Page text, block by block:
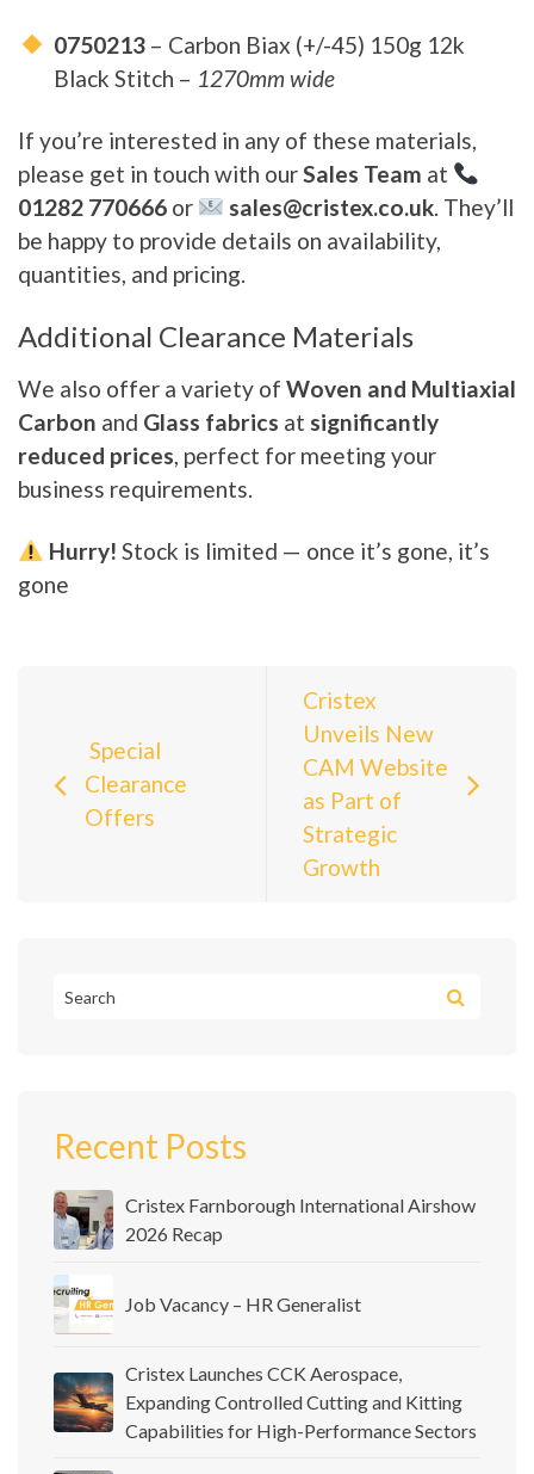
0750213 – Carbon Biax (+/-45) 150g 12k
Black Stitch – 1270mm wide
If you’re interested in any of these materials,
please get in touch with ourSales Team at
01282 770666 or sales@cristex.co.uk. They’ll
be happy to provide details on availability,
quantities, and pricing.
Additional Clearance Materials
We also offer a variety of Woven and Multiaxial
Carbon and Glass fabrics at significantly
reduced prices, perfect for meeting your
business requirements.
Hurry! Stock is limited — once it’s gone, it’s
gone
Post navigation
Special
Clearance
Offers
Cristex
Unveils New
CAM Website
as Part of
Strategic
Growth
Recent Posts
Cristex Farnborough International Airshow
2026 Recap
Job Vacancy – HR Generalist
Cristex Launches CCK Aerospace,
Expanding Controlled Cutting and Kitting
Capabilities for High-Performance Sectors